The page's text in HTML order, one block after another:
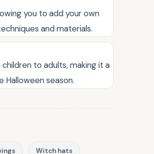
you to add your own
and materials.
to adults, making it a
season.
Witch hats